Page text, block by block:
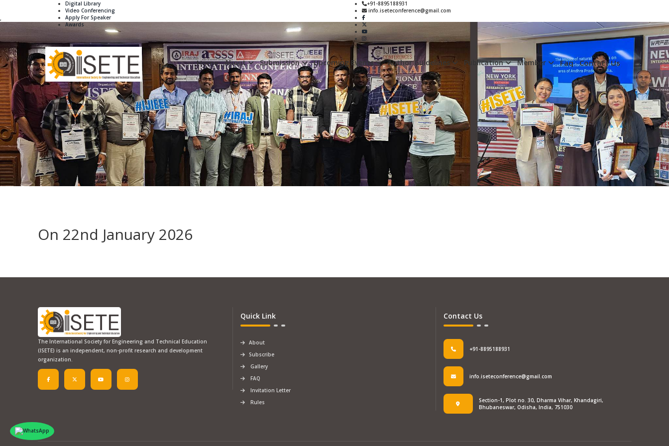
,
Digital Library
Video Conferencing
Apply For Speaker
Awards
+91-8895188931
info.iseteconference@gmail.com
Home About Submission Upcoming Events Author Guidelines Publication Member Faq Contact Us
On 22nd January 2026
The International Society for Engineering and Technical Education
(ISETE) is an independent, non-profit research and development
organization.
Quick Link
About
Subscribe
Gallery
FAQ
Invitation Letter
Rules
Contact Us
+91-8895188931
info.iseteconference@gmail.com
Section-1, Plot no. 30, Dharma Vihar, Khandagiri,
Bhubaneswar, Odisha, India, 751030